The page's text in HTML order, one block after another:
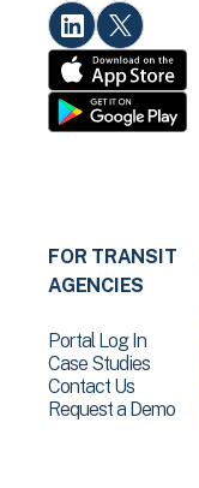
FOR TRANSIT
AGENCIES
Portal Log In
Case Studies
Contact Us
Request a Demo